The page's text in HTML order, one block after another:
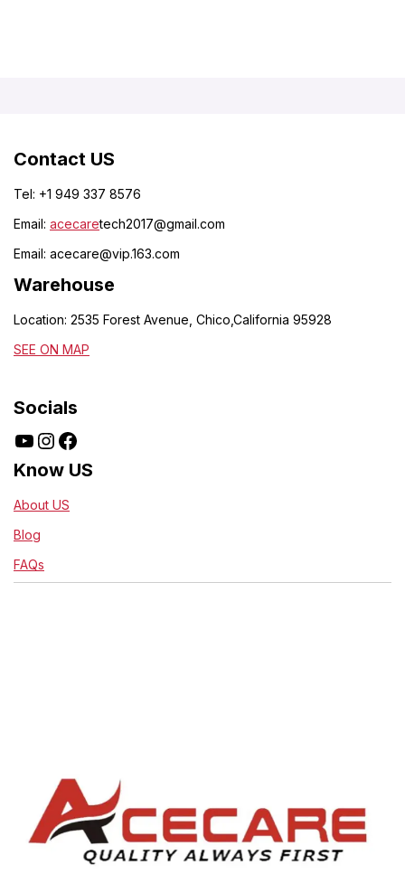
Contact US
Tel: +1 949 337 8576
Email: acecaretech2017@gmail.com
Email: acecare@vip.163.com
Warehouse
Location: 2535 Forest Avenue, Chico,California 95928
SEE ON MAP
Socials
Know US
About US
Blog
FAQs